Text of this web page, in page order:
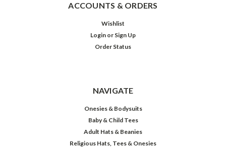
ACCOUNTS & ORDERS
Wishlist
Login or Sign Up
Order Status
NAVIGATE
Onesies & Bodysuits
Baby & Child Tees
Adult Hats & Beanies
Religious Hats, Tees & Onesies